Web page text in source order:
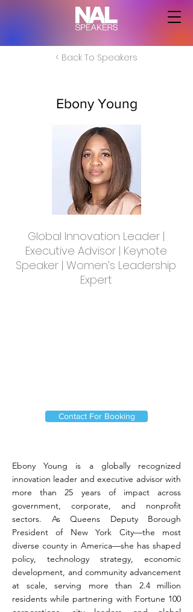
< Back To Speakers
Ebony Young
Global Innovation Leader |
Executive Advisor | Keynote
Speaker | Women’s Leadership
Expert
Contact For Booking
Ebony Young is a globally recognized
innovation leader and executive advisor with
more than 25 years of impact across
government, corporate, and nonprofit
sectors. As Queens Deputy Borough
President of New York City—the most
diverse county in America—she has shaped
policy, technology strategy, economic
development, and community advancement
at scale, serving more than 2.4 million
residents while partnering with Fortune 100